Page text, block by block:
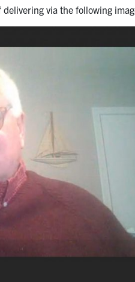
via the following